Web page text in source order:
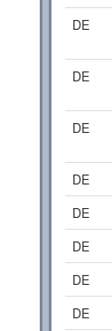
DE
DE
DE
DE
DE
DE
DE
DE